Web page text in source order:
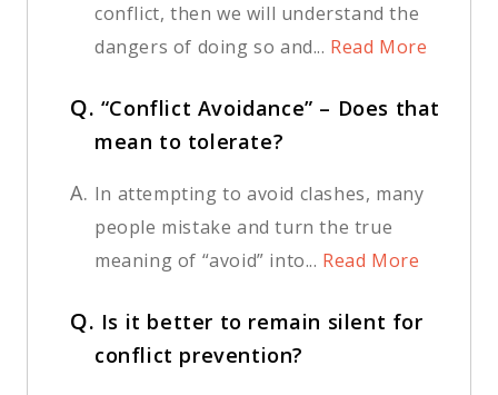
conflict, then we will understand the
dangers of doing so and... Read More
Q. “Conflict Avoidance” – Does that
mean to tolerate?
A. In attempting to avoid clashes, many
people mistake and turn the true
meaning of “avoid” into... Read More
Q. Is it better to remain silent for
conflict prevention?